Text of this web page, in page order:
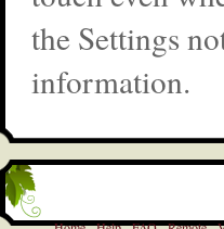
the Settings
information.